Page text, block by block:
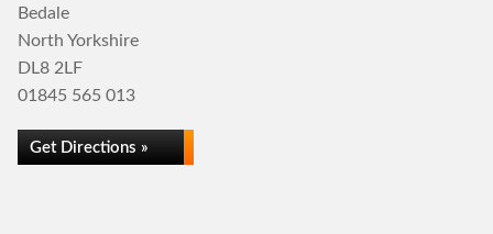
Bedale
North Yorkshire
DL8 2LF
01845 565 013
Get Directions »